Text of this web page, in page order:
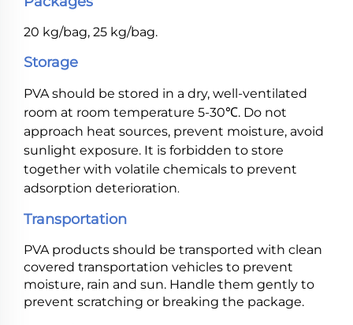
20 kg/bag, 25 kg/bag.
Storage
PVA should be stored in a dry, well-ventilated
room at room temperature 5-30℃. Do not
approach heat sources, prevent moisture, avoid
sunlight exposure. It is forbidden to store
together with volatile chemicals to prevent
adsorption deterioration.
Transportation
PVA products should be transported with clean
covered transportation vehicles to prevent
moisture, rain and sun. Handle them gently to
prevent scratching or breaking the package.